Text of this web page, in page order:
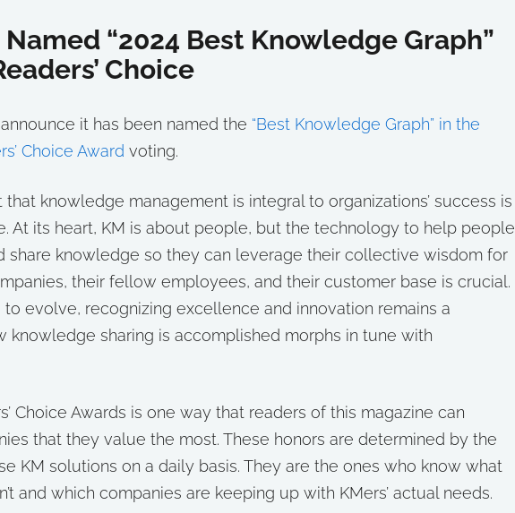
“2024 Best Knowledge Graph”
Choice
it has been named the “Best Knowledge Graph” in the
Choice Award voting.
knowledge management is integral to organizations’ success is
At its heart, KM is about people, but the technology to help people
share knowledge so they can leverage their collective wisdom for
their fellow employees, and their customer base is crucial.
evolve, recognizing excellence and innovation remains a
knowledge sharing is accomplished morphs in tune with
Choice Awards is one way that readers of this magazine can
that they value the most. These honors are determined by the
KM solutions on a daily basis. They are the ones who know what
and which companies are keeping up with KMers’ actual needs.